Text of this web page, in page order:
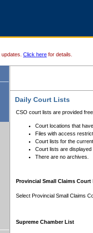
Click here for details.
Daily Court Lists
CSO court lists are provided
Court locations that
Files with access
Court lists for the
Court lists are displayed
There are no archives.
Provincial Small Claims Court
Select Provincial Small Claims
Supreme Chamber List